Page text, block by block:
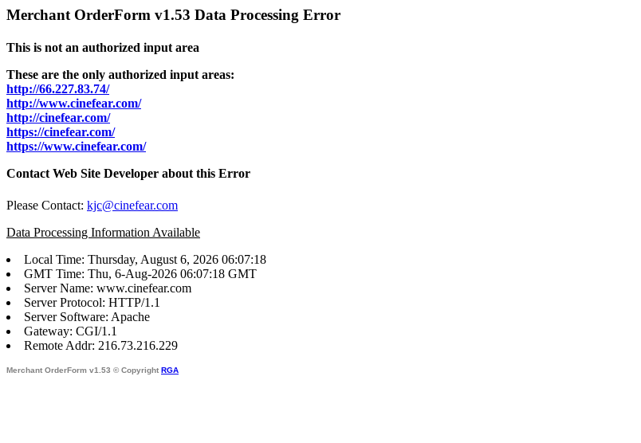
Merchant OrderForm v1.53 Data Processing Error
This is not an authorized input area
These are the only authorized input areas:
http://66.227.83.74/
http://www.cinefear.com/
http://cinefear.com/
https://cinefear.com/
https://www.cinefear.com/
Contact Web Site Developer about this Error
Please Contact: kjc@cinefear.com
Data Processing Information Available
Local Time: Thursday, August 6, 2026 06:07:18
GMT Time: Thu, 6-Aug-2026 06:07:18 GMT
Server Name: www.cinefear.com
Server Protocol: HTTP/1.1
Server Software: Apache
Gateway: CGI/1.1
Remote Addr: 216.73.216.229
Merchant OrderForm v1.53 © Copyright RGA